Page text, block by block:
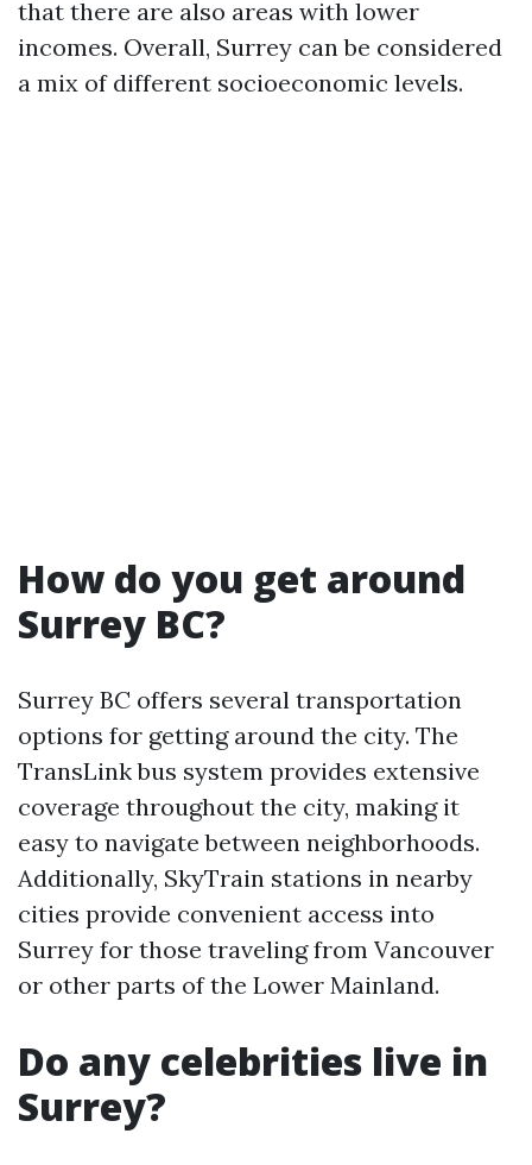
that there are also areas with lower
incomes. Overall, Surrey can be considered
a mix of different socioeconomic levels.
How do you get around
Surrey BC?
Surrey BC offers several transportation
options for getting around the city. The
TransLink bus system provides extensive
coverage throughout the city, making it
easy to navigate between neighborhoods.
Additionally, SkyTrain stations in nearby
cities provide convenient access into
Surrey for those traveling from Vancouver
or other parts of the Lower Mainland.
Do any celebrities live in
Surrey?